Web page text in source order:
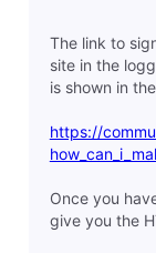
The link to
site in the
is shown in
https://
Once you
give you the